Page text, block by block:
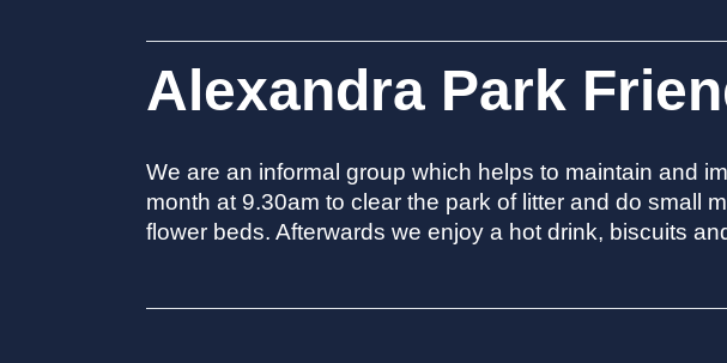
Alexandra Park
We are an informal group which helps to maintain and
month at 9.30am to clear the park of litter and do small
flower beds. Afterwards we enjoy a hot drink, biscuits